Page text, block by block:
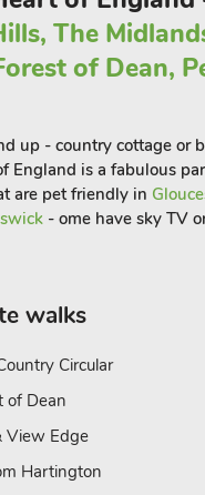
ensuring that every
a peaceful
on-site which
be booked together to
The
of Dean,
up - country cottage or
England is a fabulous
are pet friendly in
- ome have sky TV
walks
Circular
of Dean
View Edge
Hartington